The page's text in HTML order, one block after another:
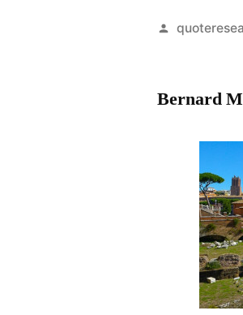
Posted
Bernard